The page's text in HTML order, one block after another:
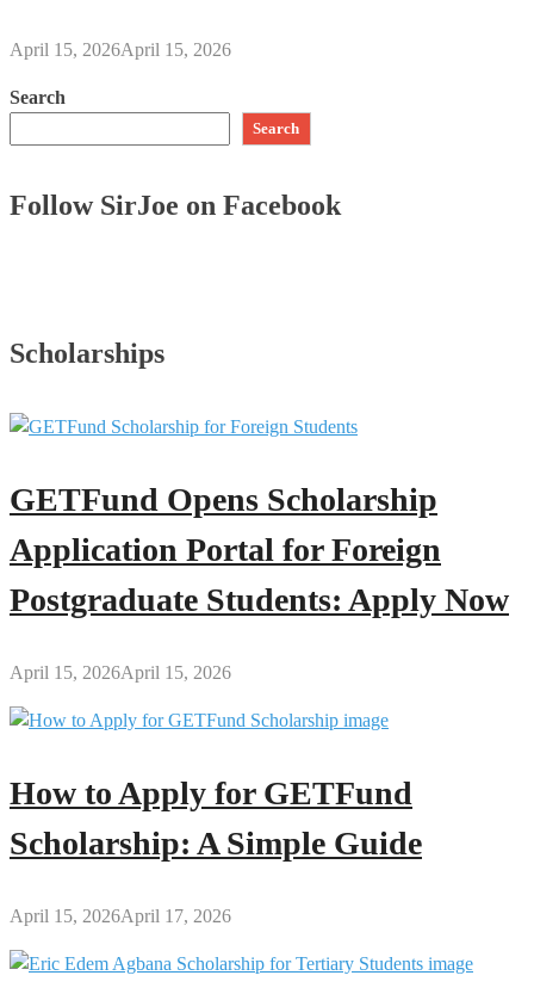
April 15, 2026April 15, 2026
Search
Search
Follow SirJoe on Facebook
Scholarships
GETFund Opens Scholarship
Application Portal for Foreign
Postgraduate Students: Apply Now
April 15, 2026April 15, 2026
How to Apply for GETFund
Scholarship: A Simple Guide
April 15, 2026April 17, 2026